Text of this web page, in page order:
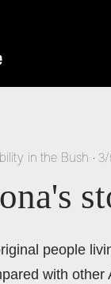
in the Bush •
people
with other